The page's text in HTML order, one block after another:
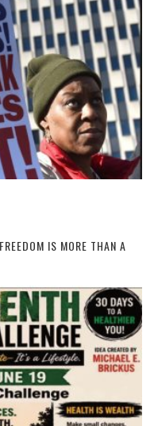
IS MORE THAN A